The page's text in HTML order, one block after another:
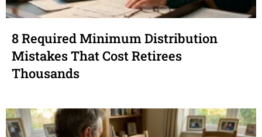
8 Required Minimum Distribution
Mistakes That Cost Retirees
Thousands